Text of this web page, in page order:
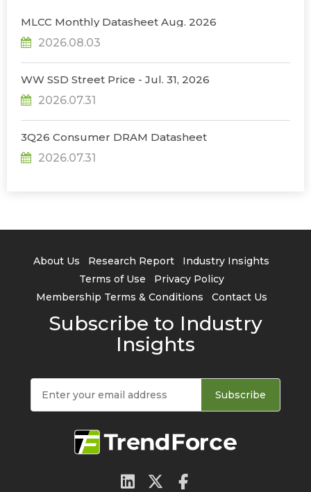
MLCC Monthly Datasheet Aug. 2026
2026.08.03
WW SSD Street Price - Jul. 31, 2026
2026.07.31
3Q26 Consumer DRAM Datasheet
2026.07.31
About Us Research Report
Industry Insights
Terms of Use
Privacy Policy
Membership Terms & Conditions
Contact Us
Subscribe to Industry
Insights
Subscribe